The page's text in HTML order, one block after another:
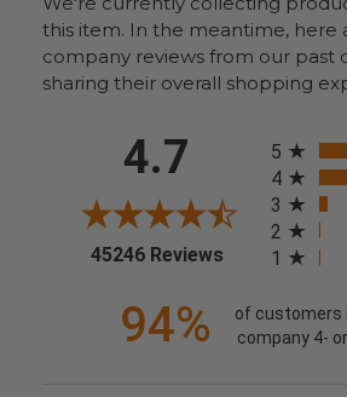
this item. In the meantime, here
company reviews from our past
sharing their overall shopping
4.7
45246 Reviews(opens in a
5
4
3
2
1
94%
of customers
company 4-